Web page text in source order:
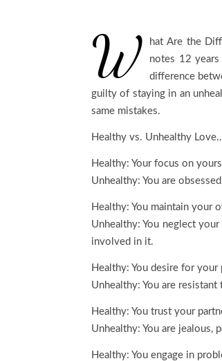
W
hat Are the
notes 12
difference
guilty of staying in an
same mistakes.
Healthy vs. Unhealthy
Healthy: Your focus on
Unhealthy: You are
Healthy: You maintain your
Unhealthy: You neglect
involved in it.
Healthy: You desire for
Unhealthy: You are
Healthy: You trust your
Unhealthy: You are jealous,
Healthy: You engage in